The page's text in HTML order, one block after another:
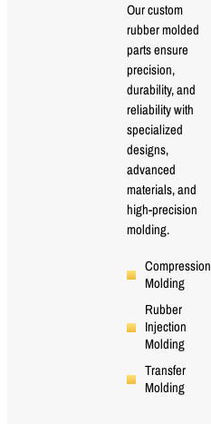
Our custom
rubber molded
parts ensure
precision,
durability, and
reliability with
specialized
designs,
advanced
materials, and
high-precision
molding.
Compression
Molding
Rubber
Injection
Molding
Transfer
Molding